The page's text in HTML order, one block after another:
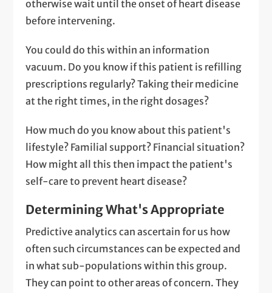
otherwise wait until the onset of heart disease
before intervening.
You could do this within an information
vacuum. Do you know if this patient is refilling
prescriptions regularly? Taking their medicine
at the right times, in the right dosages?
How much do you know about this patient's
lifestyle? Familial support? Financial situation?
How might all this then impact the patient's
self-care to prevent heart disease?
Determining What's Appropriate
Predictive analytics can ascertain for us how
often such circumstances can be expected and
in what sub-populations within this group.
They can point to other areas of concern. They